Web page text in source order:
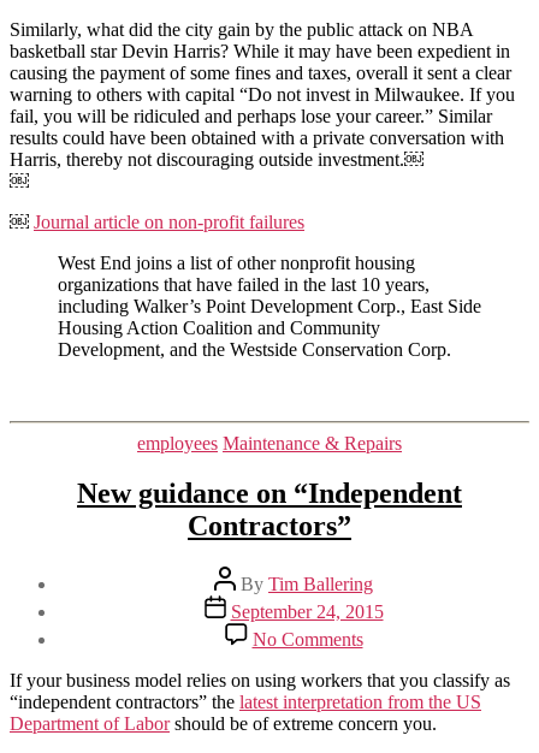
Similarly, what did the city gain by the public attack on NBA
basketball star Devin Harris? While it may have been expedient in
causing the payment of some fines and taxes, overall it sent a clear
warning to others with capital “Do not invest in Milwaukee. If you
fail, you will be ridiculed and perhaps lose your career.” Similar
results could have been obtained with a private conversation with
Harris, thereby not discouraging outside investment.￼
￼
￼ Journal article on non-profit failures
West End joins a list of other nonprofit housing
organizations that have failed in the last 10 years,
including Walker’s Point Development Corp., East Side
Housing Action Coalition and Community
Development, and the Westside Conservation Corp.
Categories
employees Maintenance & Repairs
New guidance on “Independent
Contractors”
Post
author
By Tim Ballering
Post
date
September 24, 2015
No Commentson
New
guidance
on
“Independent
Contractors”
If your business model relies on using workers that you classify as
“independent contractors” the latest interpretation from the US
Department of Laborshould be of extreme concern you.